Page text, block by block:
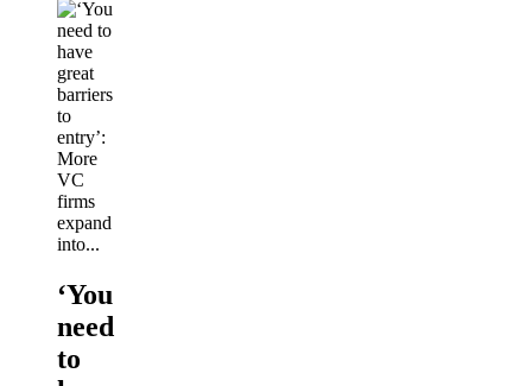
‘You
need
to